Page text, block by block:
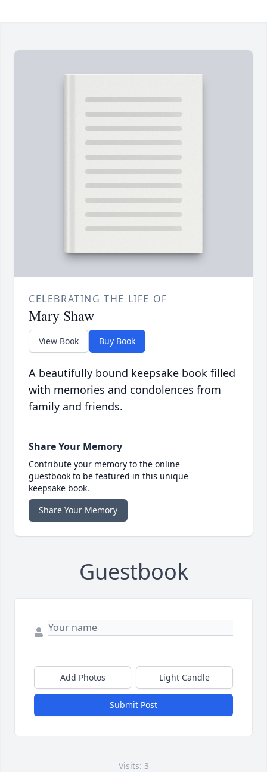
CELEBRATING THE LIFE OF
Mary Shaw
View Book Buy Book
A beautifully bound keepsake book filled
with memories and condolences from
family and friends.
Share Your Memory
Contribute your memory to the online
guestbook to be featured in this unique
keepsake book.
Share Your Memory
Guestbook
Add Photos Light Candle
Submit Post
Visits: 3